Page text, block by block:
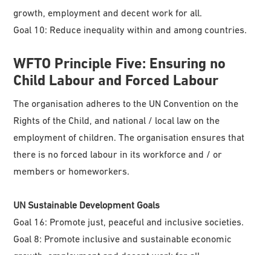
growth, employment and decent work for all.
Goal 10: Reduce inequality within and among countries.
WFTO Principle Five: Ensuring no
Child Labour and Forced Labour
The organisation adheres to the UN Convention on the
Rights of the Child, and national / local law on the
employment of children. The organisation ensures that
there is no forced labour in its workforce and / or
members or homeworkers.
UN Sustainable Development Goals
Goal 16: Promote just, peaceful and inclusive societies.
Goal 8: Promote inclusive and sustainable economic